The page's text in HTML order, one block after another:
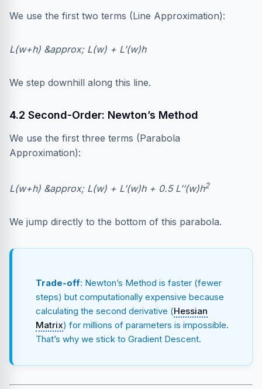
We use the first two terms (Line Approximation):
L(w+h) &approx; L(w) + L’(w)h
We step downhill along this line.
4.2 Second-Order: Newton’s Method
We use the first three terms (Parabola
Approximation):
L(w+h) &approx; L(w) + L’(w)h + 0.5 L’‘(w)h2
We jump directly to the bottom of this parabola.
Trade-off: Newton’s Method is faster (fewer
steps) but computationally expensive because
calculating the second derivative (Hessian
Matrix) for millions of parameters is impossible.
That’s why we stick to Gradient Descent.